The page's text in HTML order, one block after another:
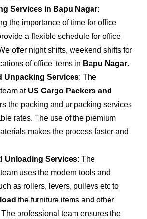
Services in Bapu Nagar:
the importance of time for office
a flexible schedule for office
offer night shifts, weekend shifts for
of office items in Bapu Nagar.
Unpacking Services: The
at US Cargo Packers and
the packing and unpacking services
rates. The use of the premium
makes the process faster and
Unloading Services: The
uses the modern tools and
as rollers, levers, pulleys etc to
the furniture items and other
The professional team ensures the